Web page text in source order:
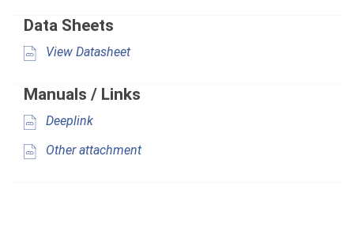
Data Sheets
View Datasheet
Manuals / Links
Deeplink
Other attachment